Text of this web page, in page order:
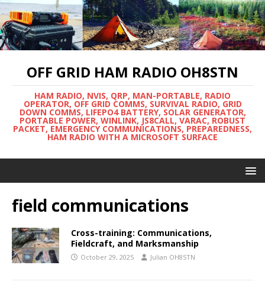
OFF GRID HAM RADIO OH8STN
HAM RADIO, NVIS, QRP, MAN-PORTABLE, RADIO
OPERATOR, OFF GRID COMMS, SURVIVAL RADIO, GRID
DOWN COMMS, LIFEPO4 BATTERY, SOLAR GENERATOR,
PORTABLE POWER, WINLINK, JS8CALL, VARAC, ROBUST
PACKET, EMERGENCY COMMUNICATIONS, PREPAREDNESS,
HAM RADIO WITH A MICROSOFT SURFACE
field communications
Cross-training: Communications,
Fieldcraft, and Marksmanship
October 29, 2025 Julian OH8STN